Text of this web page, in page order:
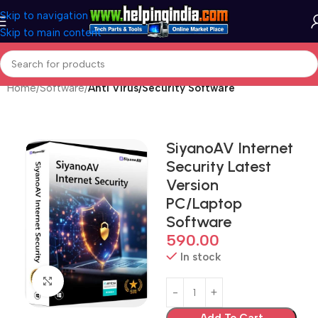
Skip to navigation
Skip to main content
Home Software Anti Virus/Security Software
Click to enlarge
SiyanoAV Internet
Security Latest
Version
PC/Laptop
Software
590.00
In stock